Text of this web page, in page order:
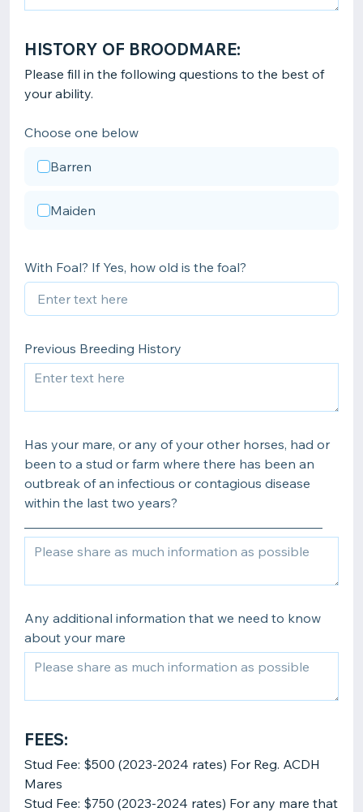
HISTORY OF BROODMARE:
Please fill in the following questions to the best of
your ability.
Choose one below
Barren
Maiden
With Foal? If Yes, how old is the foal?
Previous Breeding History
Has your mare, or any of your other horses, had or
been to a stud or farm where there has been an
outbreak of an infectious or contagious disease
within the last two years?
Any additional information that we need to know
about your mare
FEES:
Stud Fee: $500 (2023-2024 rates) For Reg. ACDH
Mares
Stud Fee: $750 (2023-2024 rates) For any mare that